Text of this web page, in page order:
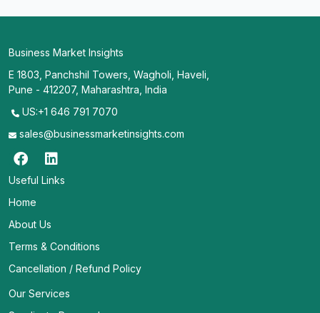
Business Market Insights
E 1803, Panchshil Towers, Wagholi, Haveli,
Pune - 412207, Maharashtra, India
US:+1 646 791 7070
sales@businessmarketinsights.com
Useful Links
Home
About Us
Terms & Conditions
Cancellation / Refund Policy
Our Services